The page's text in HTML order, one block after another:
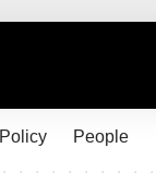
Policy People